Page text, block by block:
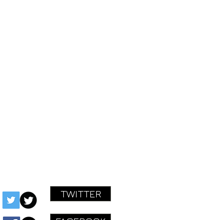
TWITTER